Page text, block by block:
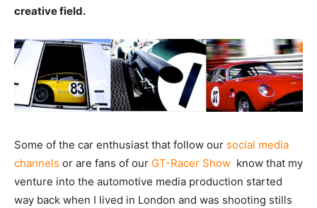
creative field.
Some of the car enthusiast that follow our social media
channels or are fans of our GT-Racer Show know that my
venture into the automotive media production started
way back when I lived in London and was shooting stills